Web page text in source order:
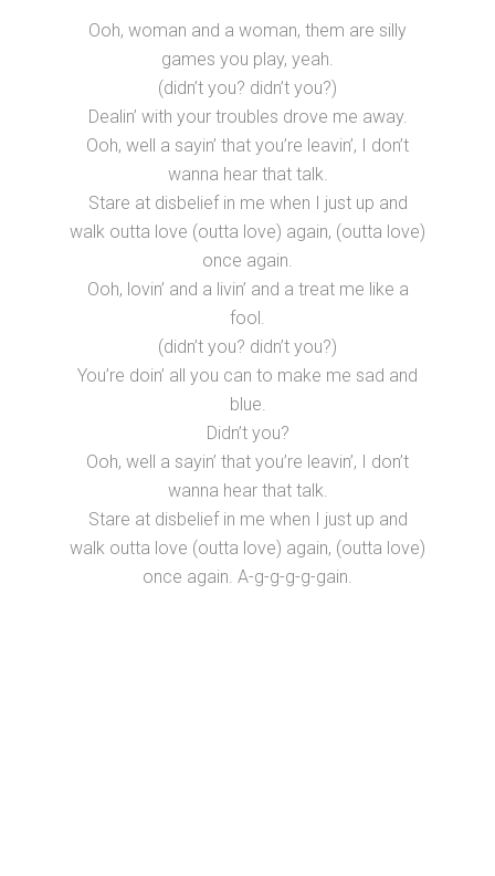
Ooh, woman and a woman, them are silly
games you play, yeah.
(didn’t you? didn’t you?)
Dealin’ with your troubles drove me away.
Ooh, well a sayin’ that you’re leavin’, I don’t
wanna hear that talk.
Stare at disbelief in me when I just up and
walk outta love (outta love) again, (outta love)
once again.
Ooh, lovin’ and a livin’ and a treat me like a
fool.
(didn’t you? didn’t you?)
You’re doin’ all you can to make me sad and
blue.
Didn’t you?
Ooh, well a sayin’ that you’re leavin’, I don’t
wanna hear that talk.
Stare at disbelief in me when I just up and
walk outta love (outta love) again, (outta love)
once again. A-g-g-g-g-gain.